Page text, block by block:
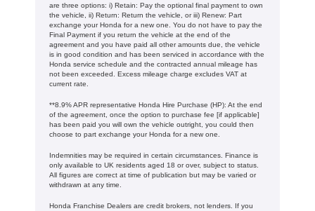
are three options: i) Retain: Pay the optional final payment to own
the vehicle, ii) Return: Return the vehicle, or iii) Renew: Part
exchange your Honda for a new one. You do not have to pay the
Final Payment if you return the vehicle at the end of the
agreement and you have paid all other amounts due, the vehicle
is in good condition and has been serviced in accordance with the
Honda service schedule and the contracted annual mileage has
not been exceeded. Excess mileage charge excludes VAT at
current rate. ​​​​
**8.9% APR representative Honda Hire Purchase (HP): At the end
of the agreement, once the option to purchase fee [if applicable]
has been paid you will own the vehicle outright, you could then
choose to part exchange your Honda for a new one​​.
Indemnities may be required in certain circumstances. Finance is
only available to UK residents aged 18 or over, subject to status.
All figures are correct at time of publication but may be varied or
withdrawn at any time.
Honda Franchise Dealers are credit brokers, not lenders. If you